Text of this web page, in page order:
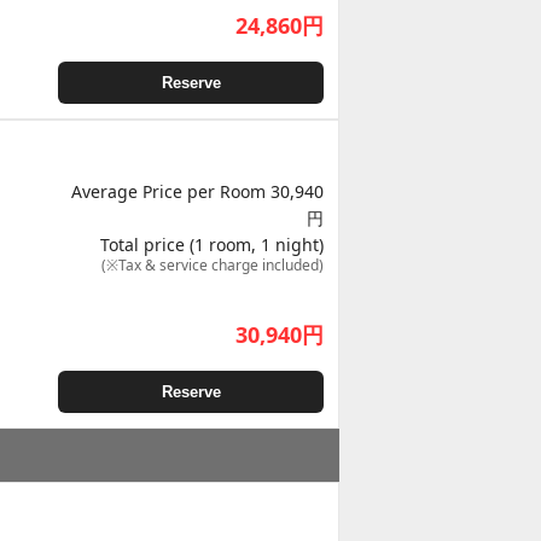
24,860円
Reserve
Average Price per Room 30,940
円
Total price (1 room, 1 night)
(※Tax & service charge included)
30,940円
Reserve